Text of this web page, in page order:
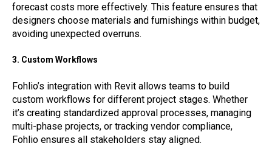
forecast costs more effectively. This feature ensures that
designers choose materials and furnishings within budget,
avoiding unexpected overruns.
3. Custom Workflows
Fohlio’s integration with Revit allows teams to build
custom workflows for different project stages. Whether
it’s creating standardized approval processes, managing
multi-phase projects, or tracking vendor compliance,
Fohlio ensures all stakeholders stay aligned.